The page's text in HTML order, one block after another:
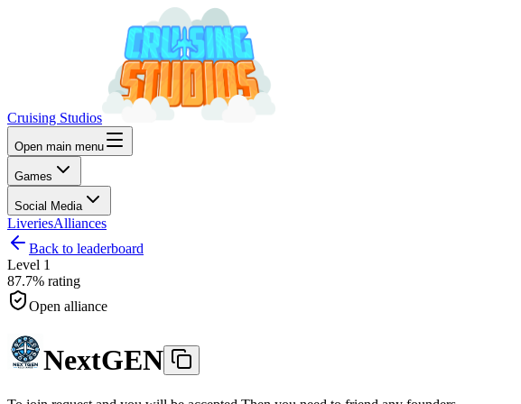
Cruising Studios
Open main menu
Games
Social Media
LiveriesAlliances
Back to leaderboard
Level 1
87.7% rating
Open alliance
NextGEN